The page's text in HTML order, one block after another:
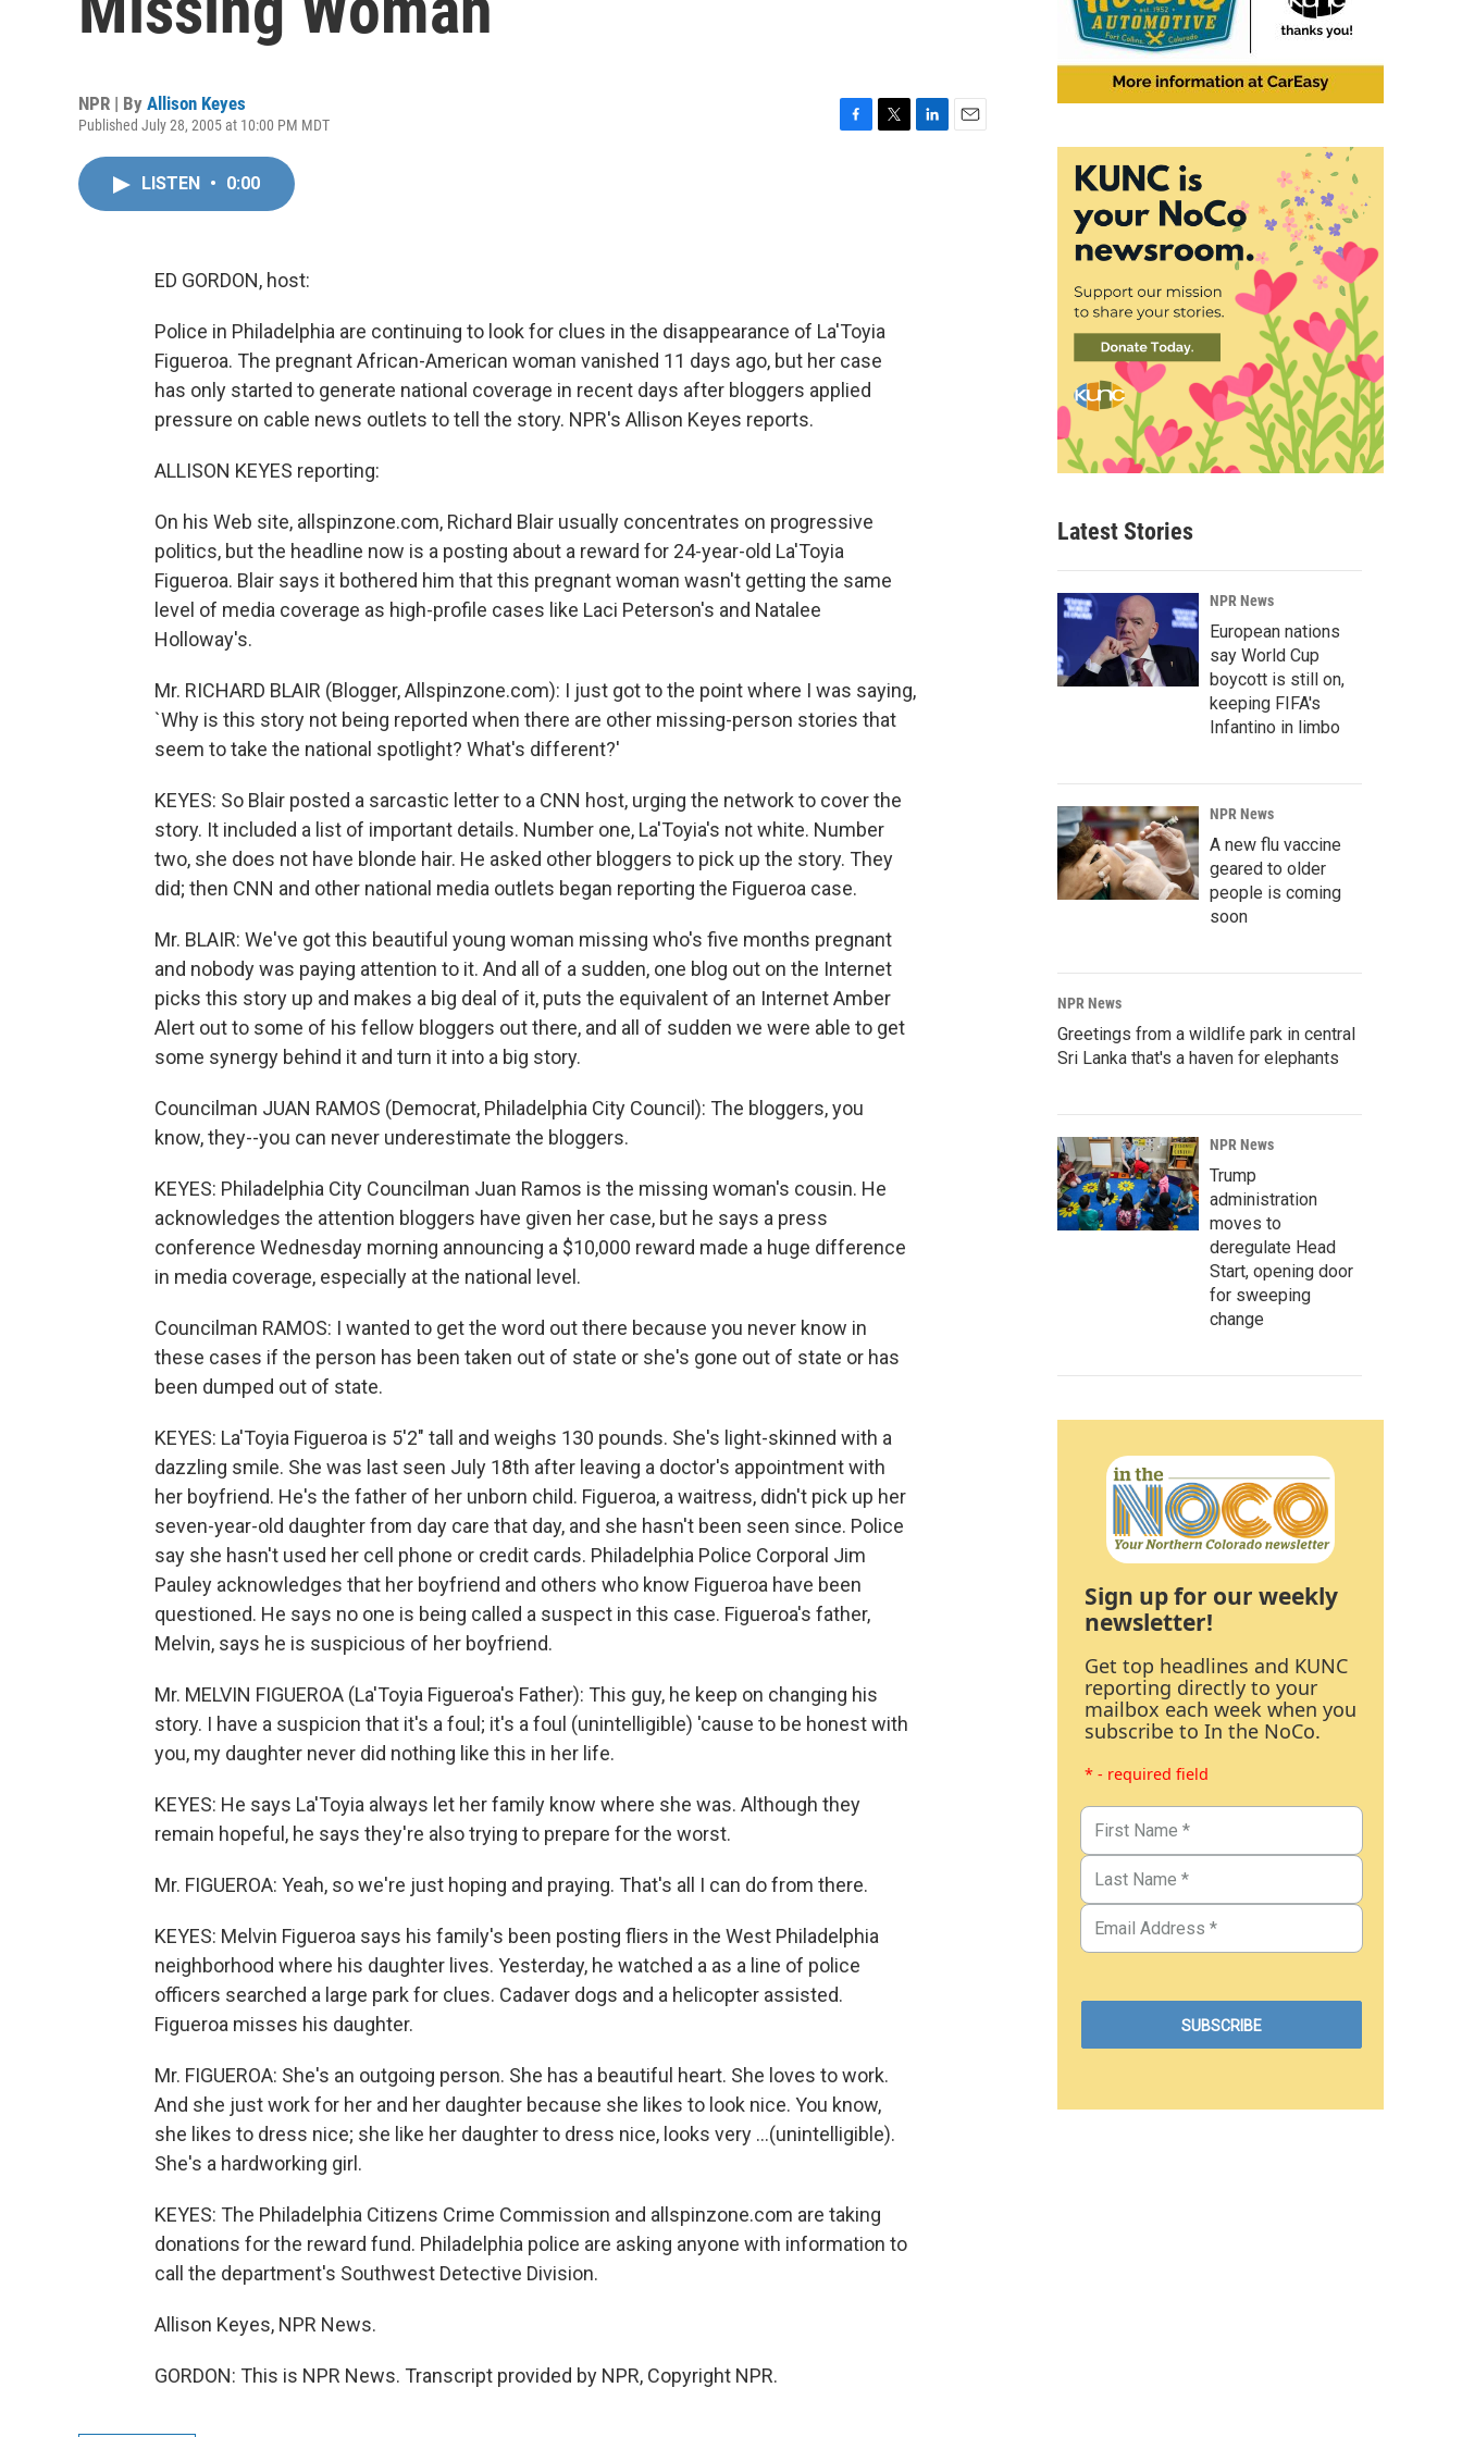
NPR | By Allison Keyes
Published July 28, 2005 at 10:00 PM MDT
LISTEN • 0:00
ED GORDON, host:
Police in Philadelphia are continuing to look for clues in the disappearance of La'Toyia
Figueroa. The pregnant African-American woman vanished 11 days ago, but her case
has only started to generate national coverage in recent days after bloggers applied
pressure on cable news outlets to tell the story. NPR's Allison Keyes reports.
ALLISON KEYES reporting:
On his Web site, allspinzone.com, Richard Blair usually concentrates on progressive
politics, but the headline now is a posting about a reward for 24-year-old La'Toyia
Figueroa. Blair says it bothered him that this pregnant woman wasn't getting the same
level of media coverage as high-profile cases like Laci Peterson's and Natalee
Holloway's.
Mr. RICHARD BLAIR (Blogger, Allspinzone.com): I just got to the point where I was saying,
`Why is this story not being reported when there are other missing-person stories that
seem to take the national spotlight? What's different?'
KEYES: So Blair posted a sarcastic letter to a CNN host, urging the network to cover the
story. It included a list of important details. Number one, La'Toyia's not white. Number
two, she does not have blonde hair. He asked other bloggers to pick up the story. They
did; then CNN and other national media outlets began reporting the Figueroa case.
Mr. BLAIR: We've got this beautiful young woman missing who's five months pregnant
and nobody was paying attention to it. And all of a sudden, one blog out on the Internet
picks this story up and makes a big deal of it, puts the equivalent of an Internet Amber
Alert out to some of his fellow bloggers out there, and all of sudden we were able to get
some synergy behind it and turn it into a big story.
Councilman JUAN RAMOS (Democrat, Philadelphia City Council): The bloggers, you
know, they--you can never underestimate the bloggers.
KEYES: Philadelphia City Councilman Juan Ramos is the missing woman's cousin. He
acknowledges the attention bloggers have given her case, but he says a press
conference Wednesday morning announcing a $10,000 reward made a huge difference
in media coverage, especially at the national level.
Councilman RAMOS: I wanted to get the word out there because you never know in
these cases if the person has been taken out of state or she's gone out of state or has
been dumped out of state.
KEYES: La'Toyia Figueroa is 5'2" tall and weighs 130 pounds. She's light-skinned with a
dazzling smile. She was last seen July 18th after leaving a doctor's appointment with
her boyfriend. He's the father of her unborn child. Figueroa, a waitress, didn't pick up her
seven-year-old daughter from day care that day, and she hasn't been seen since. Police
say she hasn't used her cell phone or credit cards. Philadelphia Police Corporal Jim
Pauley acknowledges that her boyfriend and others who know Figueroa have been
questioned. He says no one is being called a suspect in this case. Figueroa's father,
Melvin, says he is suspicious of her boyfriend.
Mr. MELVIN FIGUEROA (La'Toyia Figueroa's Father): This guy, he keep on changing his
story. I have a suspicion that it's a foul; it's a foul (unintelligible) 'cause to be honest with
you, my daughter never did nothing like this in her life.
KEYES: He says La'Toyia always let her family know where she was. Although they
remain hopeful, he says they're also trying to prepare for the worst.
Mr. FIGUEROA: Yeah, so we're just hoping and praying. That's all I can do from there.
KEYES: Melvin Figueroa says his family's been posting fliers in the West Philadelphia
neighborhood where his daughter lives. Yesterday, he watched a as a line of police
officers searched a large park for clues. Cadaver dogs and a helicopter assisted.
Figueroa misses his daughter.
Mr. FIGUEROA: She's an outgoing person. She has a beautiful heart. She loves to work.
And she just work for her and her daughter because she likes to look nice. You know,
she likes to dress nice; she like her daughter to dress nice, looks very ...(unintelligible).
She's a hardworking girl.
KEYES: The Philadelphia Citizens Crime Commission and allspinzone.com are taking
donations for the reward fund. Philadelphia police are asking anyone with information to
call the department's Southwest Detective Division.
Allison Keyes, NPR News.
GORDON: This is NPR News. Transcript provided by NPR, Copyright NPR.
Latest Stories
NPR News
European nations
say World Cup
boycott is still on,
keeping FIFA's
Infantino in limbo
NPR News
A new flu vaccine
geared to older
people is coming
soon
NPR News
Greetings from a wildlife park in central
Sri Lanka that's a haven for elephants
NPR News
Trump
administration
moves to
deregulate Head
Start, opening door
for sweeping
change
Sign up for our weekly
newsletter!
Get top headlines and KUNC
reporting directly to your
mailbox each week when you
subscribe to In the NoCo.
* - required field